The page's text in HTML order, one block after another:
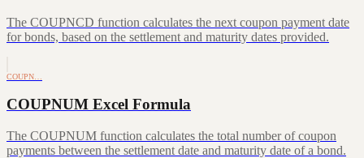
The COUPNCD function calculates the next coupon payment date
for bonds, based on the settlement and maturity dates provided.
COUPN…
COUPNUM Excel Formula
The COUPNUM function calculates the total number of coupon
payments between the settlement date and maturity date of a bond.